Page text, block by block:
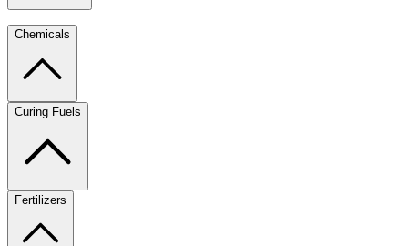
Chemicals
Curing Fuels
Fertilizers